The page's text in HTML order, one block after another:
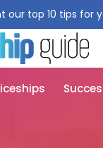
our top 10 tips for